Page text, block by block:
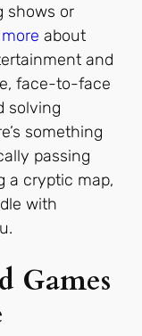
shows or
about
and
face-to-face
solving
something
passing
a cryptic map,
with
Games